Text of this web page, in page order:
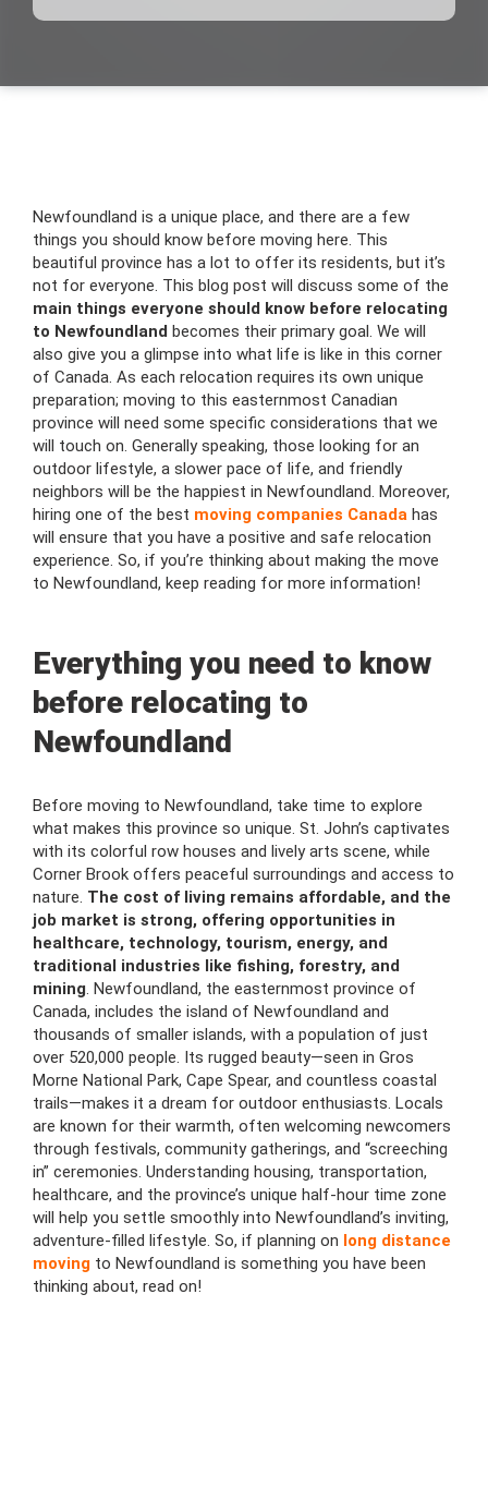
Newfoundland is a unique place, and there are a few
things you should know before moving here. This
beautiful province has a lot to offer its residents, but it’s
not for everyone. This blog post will discuss some of the
main things everyone should know before relocating
to Newfoundland becomes their primary goal. We will
also give you a glimpse into what life is like in this corner
of Canada. As each relocation requires its own unique
preparation; moving to this easternmost Canadian
province will need some specific considerations that we
will touch on. Generally speaking, those looking for an
outdoor lifestyle, a slower pace of life, and friendly
neighbors will be the happiest in Newfoundland. Moreover,
hiring one of the best moving companies Canada has
will ensure that you have a positive and safe relocation
experience. So, if you’re thinking about making the move
to Newfoundland, keep reading for more information!
Everything you need to know
before relocating to
Newfoundland
Before moving to Newfoundland, take time to explore
what makes this province so unique. St. John’s captivates
with its colorful row houses and lively arts scene, while
Corner Brook offers peaceful surroundings and access to
nature. The cost of living remains affordable, and the
job market is strong, offering opportunities in
healthcare, technology, tourism, energy, and
traditional industries like fishing, forestry, and
mining. Newfoundland, the easternmost province of
Canada, includes the island of Newfoundland and
thousands of smaller islands, with a population of just
over 520,000 people. Its rugged beauty—seen in Gros
Morne National Park, Cape Spear, and countless coastal
trails—makes it a dream for outdoor enthusiasts. Locals
are known for their warmth, often welcoming newcomers
through festivals, community gatherings, and “screeching
in” ceremonies. Understanding housing, transportation,
healthcare, and the province’s unique half-hour time zone
will help you settle smoothly into Newfoundland’s inviting,
adventure-filled lifestyle. So, if planning on long distance
moving to Newfoundland is something you have been
thinking about, read on!